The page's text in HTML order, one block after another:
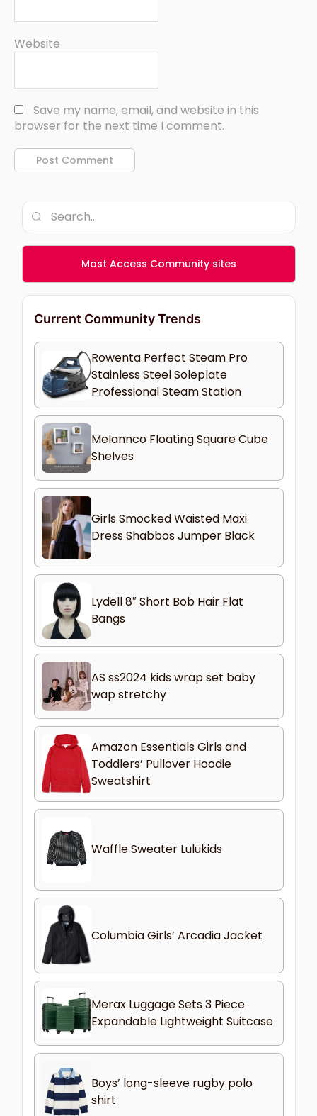
Website
Save my name, email, and website in this
browser for the next time I comment.
Most Access Community sites
Current Community Trends
Rowenta Perfect Steam Pro
Stainless Steel Soleplate
Professional Steam Station
Melannco Floating Square Cube
Shelves
Girls Smocked Waisted Maxi
Dress Shabbos Jumper Black
Lydell 8″ Short Bob Hair Flat
Bangs
AS ss2024 kids wrap set baby
wap stretchy
Amazon Essentials Girls and
Toddlers’ Pullover Hoodie
Sweatshirt
Waffle Sweater Lulukids
Columbia Girls’ Arcadia Jacket
Merax Luggage Sets 3 Piece
Expandable Lightweight Suitcase
Boys’ long-sleeve rugby polo
shirt